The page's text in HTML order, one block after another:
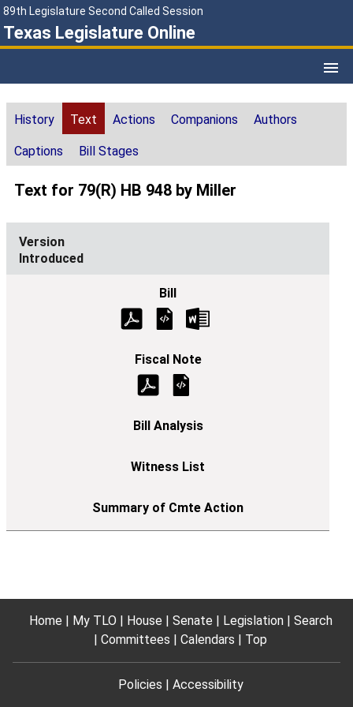
89th Legislature Second Called Session
Texas Legislature Online
History Text Actions Companions Authors
Captions Bill Stages
Text for 79(R) HB 948 by Miller
Introduced
Home My TLO House Senate Legislation
Search
Committees
Calendars Top
Policies Accessibility